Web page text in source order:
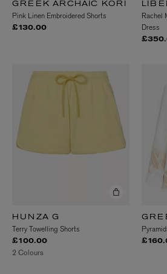
GREEK ARCHAIC KORI
Pink Linen Embroidered Shorts
£130.00
Rachel
Dress
HUNZA G
Terry Towelling Shorts
£100.00
2 Colours